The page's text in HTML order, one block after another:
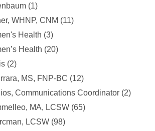
(1)
WHNP, CNM (11)
Health (3)
Health (20)
(2)
MS, FNP-BC (12)
Communications Coordinator (2)
MA, LCSW (65)
LCSW (98)